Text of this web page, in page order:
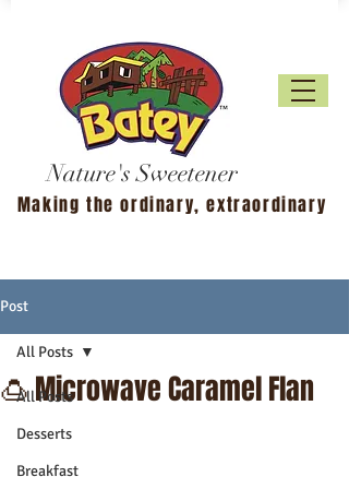
Making the ordinary, extraordinary
Nature's Sweetener
Post
All Posts
Desserts
Breakfast
All Posts
🍮 Microwave Caramel Flan